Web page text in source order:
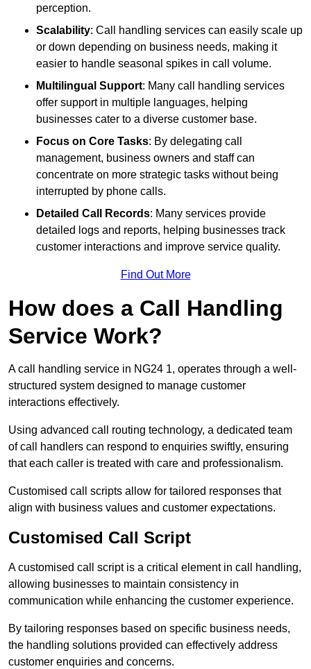
perception.
Scalability: Call handling services can easily scale up
or down depending on business needs, making it
easier to handle seasonal spikes in call volume.
Multilingual Support: Many call handling services
offer support in multiple languages, helping
businesses cater to a diverse customer base.
Focus on Core Tasks: By delegating call
management, business owners and staff can
concentrate on more strategic tasks without being
interrupted by phone calls.
Detailed Call Records: Many services provide
detailed logs and reports, helping businesses track
customer interactions and improve service quality.
Find Out More
How does a Call Handling
Service Work?
A call handling service in NG24 1, operates through a well-
structured system designed to manage customer
interactions effectively.
Using advanced call routing technology, a dedicated team
of call handlers can respond to enquiries swiftly, ensuring
that each caller is treated with care and professionalism.
Customised call scripts allow for tailored responses that
align with business values and customer expectations.
Customised Call Script
A customised call script is a critical element in call handling,
allowing businesses to maintain consistency in
communication while enhancing the customer experience.
By tailoring responses based on specific business needs,
the handling solutions provided can effectively address
customer enquiries and concerns.